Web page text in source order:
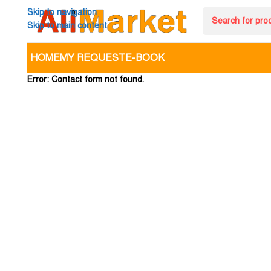
Skip to navigation
Skip to main content
HOMEMY REQUESTE-BOOK
Error: Contact form not found.